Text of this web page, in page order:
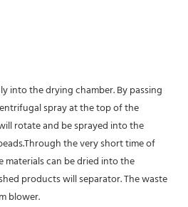
into the drying chamber. By passing
spray at the top of the
rotate and be sprayed into the
the very short time of
can be dried into the
products will separator. The waste
blower.